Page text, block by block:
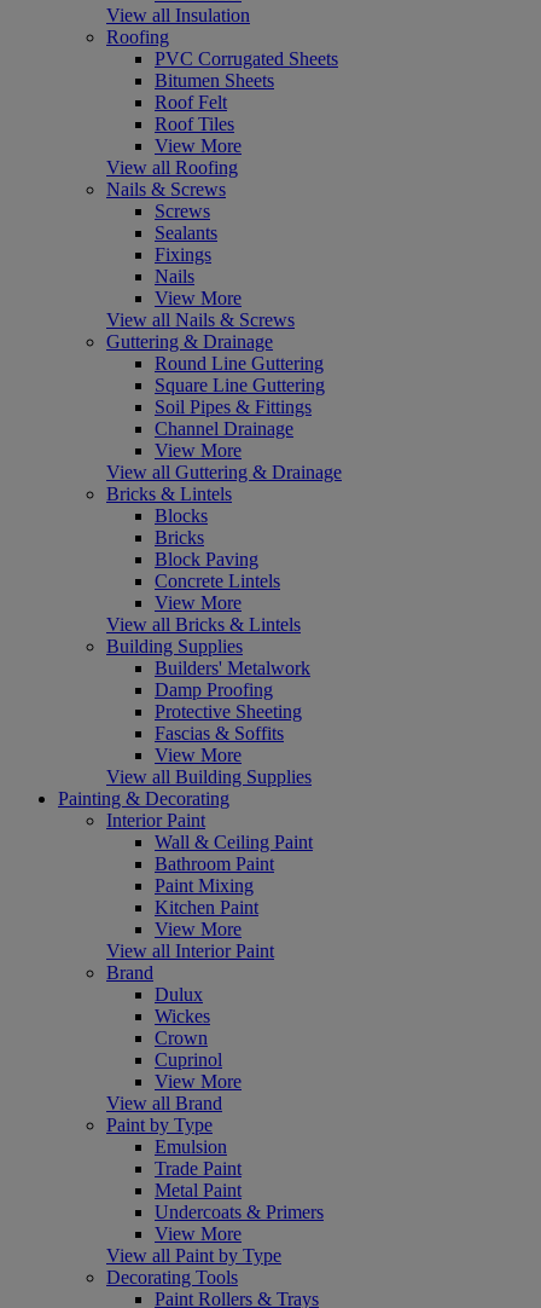
View all Insulation
Roofing
PVC Corrugated Sheets
Bitumen Sheets
Roof Felt
Roof Tiles
View More
View all Roofing
Nails & Screws
Screws
Sealants
Fixings
Nails
View More
View all Nails & Screws
Guttering & Drainage
Round Line Guttering
Square Line Guttering
Soil Pipes & Fittings
Channel Drainage
View More
View all Guttering & Drainage
Bricks & Lintels
Blocks
Bricks
Block Paving
Concrete Lintels
View More
View all Bricks & Lintels
Building Supplies
Builders' Metalwork
Damp Proofing
Protective Sheeting
Fascias & Soffits
View More
View all Building Supplies
Painting & Decorating
Interior Paint
Wall & Ceiling Paint
Bathroom Paint
Paint Mixing
Kitchen Paint
View More
View all Interior Paint
Brand
Dulux
Wickes
Crown
Cuprinol
View More
View all Brand
Paint by Type
Emulsion
Trade Paint
Metal Paint
Undercoats & Primers
View More
View all Paint by Type
Decorating Tools
Paint Rollers & Trays